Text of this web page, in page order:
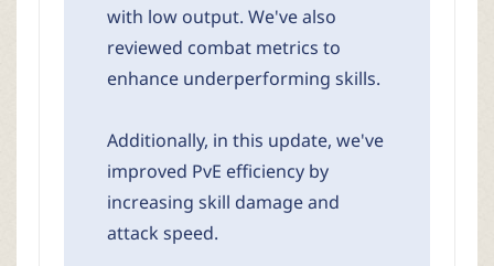
with low output. We've also
reviewed combat metrics to
enhance underperforming skills.
Additionally, in this update, we've
improved PvE efficiency by
increasing skill damage and
attack speed.